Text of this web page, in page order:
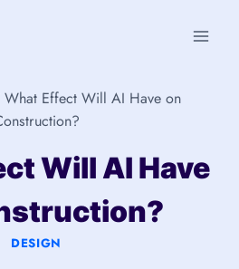
What Effect Will AI Have on
Will AI Have
DESIGN